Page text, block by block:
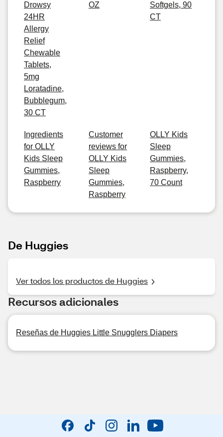
Drowsy
24HR
Allergy
Relief
Chewable
Tablets,
5mg
Loratadine,
Bubblegum,
30 CT
OZ
Softgels, 90
CT
Ingredients
for OLLY
Kids Sleep
Gummies,
Raspberry
Customer
reviews for
OLLY Kids
Sleep
Gummies,
Raspberry
OLLY Kids
Sleep
Gummies,
Raspberry,
70 Count
De Huggies
Ver todos los productos de Huggies
Recursos adicionales
Reseñas de Huggies Little Snugglers Diapers